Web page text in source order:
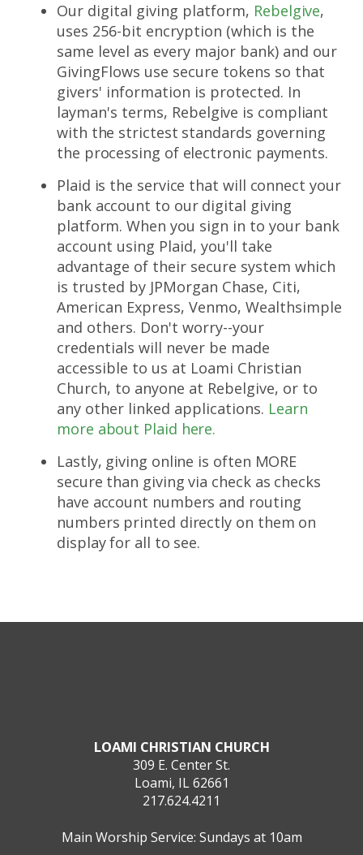
Our digital giving platform, Rebelgive,
uses 256-bit encryption (which is the
same level as every major bank) and our
GivingFlows use secure tokens so that
givers' information is protected. In
layman's terms, Rebelgive is compliant
with the strictest standards governing
the processing of electronic payments.
Plaid is the service that will connect your
bank account to our digital giving
platform. When you sign in to your bank
account using Plaid, you'll take
advantage of their secure system which
is trusted by JPMorgan Chase, Citi,
American Express, Venmo, Wealthsimple
and others. Don't worry--your
credentials will never be made
accessible to us at Loami Christian
Church, to anyone at Rebelgive, or to
any other linked applications. Learn
more about Plaid here.
Lastly, giving online is often MORE
secure than giving via check as checks
have account numbers and routing
numbers printed directly on them on
display for all to see.
LOAMI CHRISTIAN CHURCH
309 E. Center St.
Loami, IL 62661
217.624.4211
Main Worship Service: Sundays at 10am